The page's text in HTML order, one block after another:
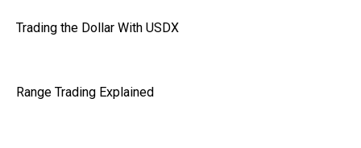
Trading the Dollar With USDX
Range Trading Explained